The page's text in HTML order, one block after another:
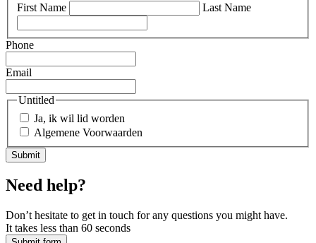
First Name
Last Name
Phone
Email
Untitled
Ja, ik wil lid worden
Algemene Voorwaarden
Need help?
Don’t hesitate to get in touch for any questions you might have.
It takes less than 60 seconds